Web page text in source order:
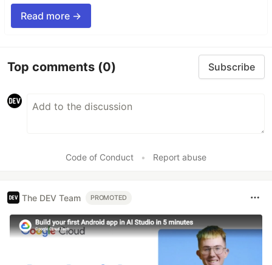
Read more →
Top comments (0) Subscribe
Code of Conduct • Report abuse
The DEV Team PROMOTED